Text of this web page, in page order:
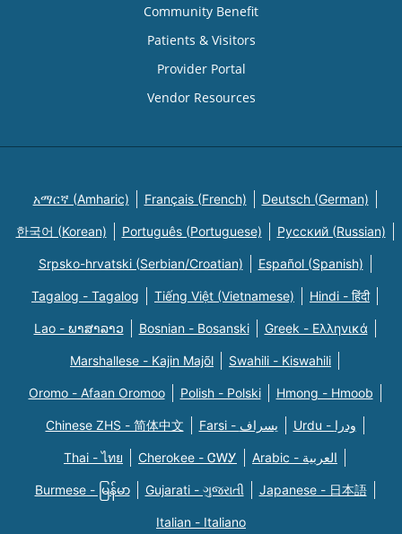
Community Benefit
Patients & Visitors
Provider Portal
Vendor Resources
አማርኛ (Amharic) Français (French) Deutsch (German)
한국어 (Korean) Português (Portuguese) Русский (Russian)
Srpsko-hrvatski (Serbian/Croatian) Español (Spanish)
Tagalog - Tagalog Tiếng Việt (Vietnamese) Hindi - हिंदी
Lao - ພາສາລາວ Bosnian - Bosanski Greek - Eλληνικά
Marshallese - Kajin Majõl Swahili - Kiswahili
Oromo - Afaan Oromoo Polish - Polski Hmong - Hmoob
Chinese ZHS - 简体中文 Farsi - یسراف Urdu - ودرا
Thai - ไทย Cherokee - ᏣᎳᎩ Arabic - العربية
Burmese - မြန်မာ Gujarati - ગુજરાતી Japanese - 日本語
Italian - Italiano